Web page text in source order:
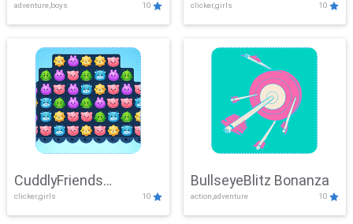
adventure,boys 10 clicker,girls 10
CuddlyFriends
Connection
clicker,girls 10
BullseyeBlitz Bonanza
action,adventure 10